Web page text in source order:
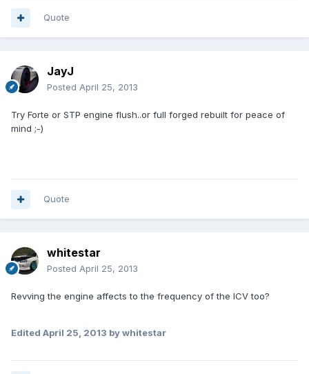
Quote
JayJ
Posted April 25, 2013
Try Forte or STP engine flush..or full forged rebuilt for peace of
mind ;-)
Quote
whitestar
Posted April 25, 2013
Revving the engine affects to the frequency of the ICV too?
Edited April 25, 2013 by whitestar